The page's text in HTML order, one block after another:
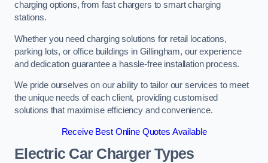
charging options, from fast chargers to smart charging
stations.
Whether you need charging solutions for retail locations,
parking lots, or office buildings in Gillingham, our experience
and dedication guarantee a hassle-free installation process.
We pride ourselves on our ability to tailor our services to meet
the unique needs of each client, providing customised
solutions that maximise efficiency and convenience.
Receive Best Online Quotes Available
Electric Car Charger Types